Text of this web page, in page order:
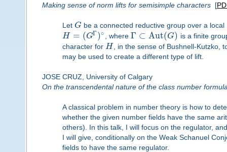
Making sense of norm lifts for semisimple characters[
Let G be a connected reductive group over a
H = (GΓ)∘ , whereΓ ⊂ Aut(G) is a finite
character for H
, in the sense of Bushnell-
may be used to create a different type of lift.
JOSE CRUZ, University of Calgary
On the transcendental nature of the class number
A classical problem in number theory is how to
whether the given number fields have the same
others). In this talk, I will focus on the regulator,
I will give, conditionally on the Weak Schanuel
fields to have the same regulator.